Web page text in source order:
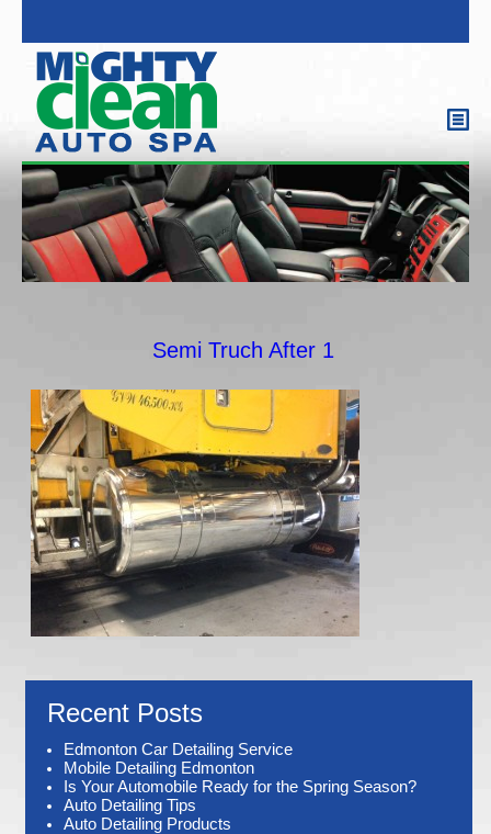
Semi Truch After 1
Recent Posts
Edmonton Car Detailing Service
Mobile Detailing Edmonton
Is Your Automobile Ready for the Spring Season?
Auto Detailing Tips
Auto Detailing Products